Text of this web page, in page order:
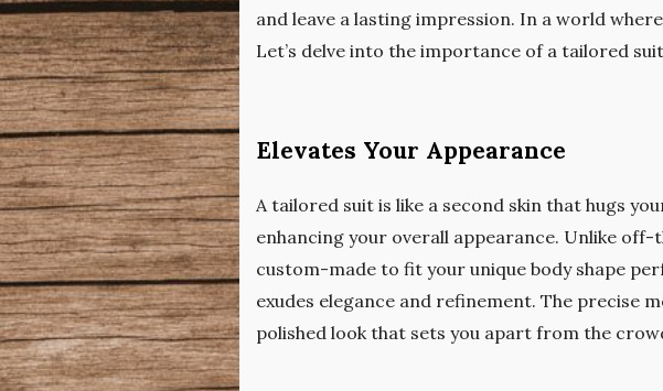
and leave a lasting impression. In a world
Let’s delve into the importance of a tailored
Elevates Your Appearance
A tailored suit is like a second skin that hugs
enhancing your overall appearance. Unlike
custom-made to fit your unique body shape
exudes elegance and refinement. The precise
polished look that sets you apart from the